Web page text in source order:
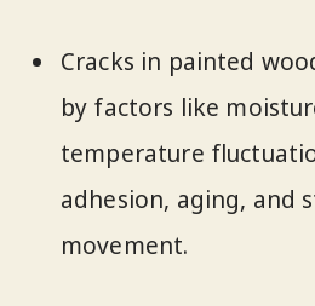
Cracks in painted
by factors like
temperature
adhesion, aging, and
movement.